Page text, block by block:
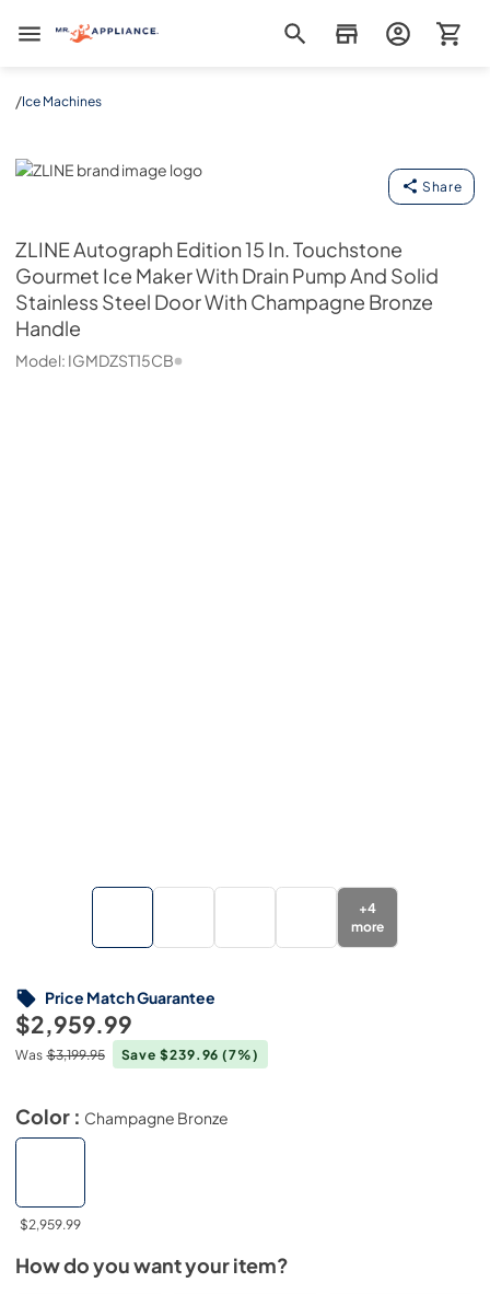
Mr. Appliance
/Ice Machines
ZLINE
Share
ZLINEAutograph Edition 15 In. Touchstone
Gourmet Ice Maker With Drain Pump And Solid
Stainless Steel Door With Champagne Bronze
Handle
Model: IGMDZST15CB
+4
more
$2,959.99
Was $3,199.95 Save $239.96(7%)
Price Match Guarantee
Color : Champagne Bronze
$2,959.99
How do you want your item?